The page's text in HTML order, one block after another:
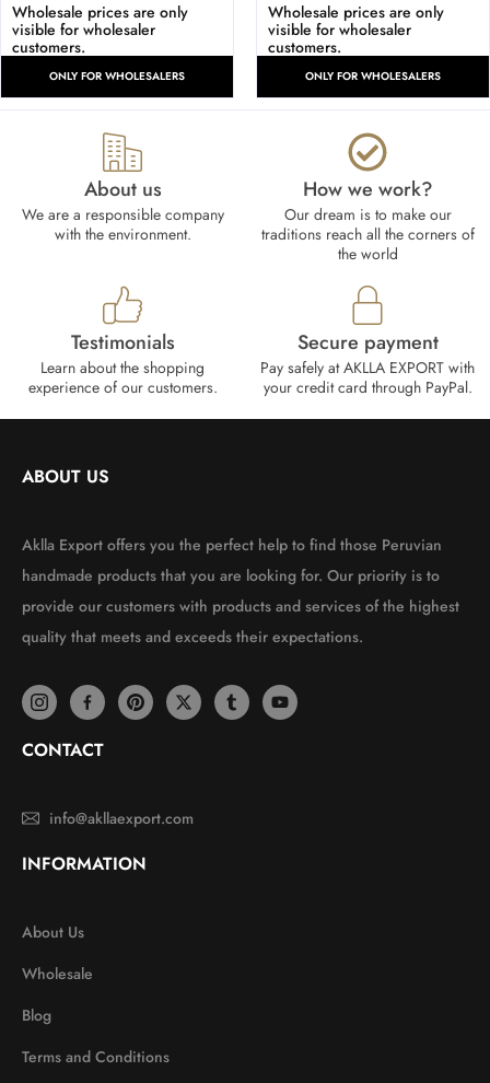
Wholesale prices are only
visible for wholesaler
customers.
ONLY FOR WHOLESALERS
Wholesale prices are only
visible for wholesaler
customers.
ONLY FOR WHOLESALERS
About us
We are a responsible company
with the environment.
How we work?​
Our dream is to make our
traditions reach all the corners of
the world
Testimonials
Learn about the shopping
experience of our customers.
Secure payment
Pay safely at AKLLA EXPORT with
your credit card through PayPal.
ABOUT US
Aklla Export offers you the perfect help to find those Peruvian
handmade products that you are looking for. Our priority is to
provide our customers with products and services of the highest
quality that meets and exceeds their expectations.
CONTACT
info@akllaexport.com
INFORMATION
About Us
Wholesale
Blog
Terms and Conditions